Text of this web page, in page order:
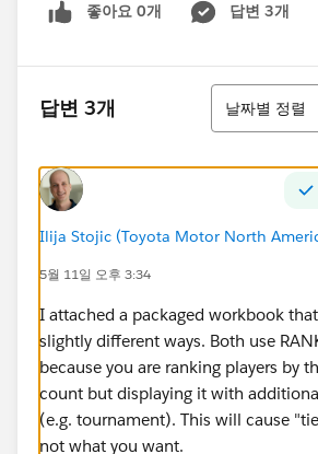
좋아요 0개 답변 3개
답변 3개
정렬
날짜별 정렬
Ilija Stojic (Toyota Motor North
5월 11일 오후 3:34
I attached a packaged workbook
slightly different ways. Both use
because you are ranking players by
count but displaying it with
(e.g. tournament). This will cause
not what you want.